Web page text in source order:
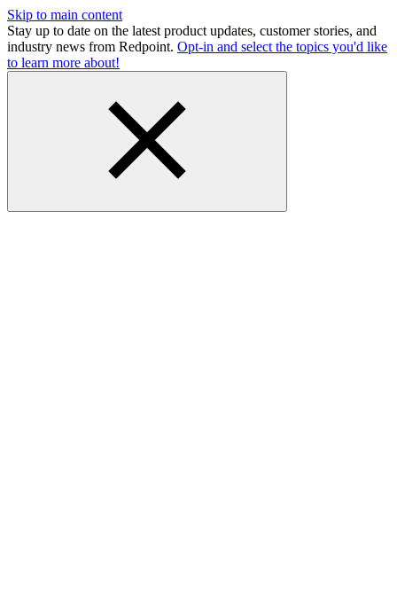
Skip to main content
Stay up to date on the latest product updates, customer stories, and
industry news from Redpoint. Opt-in and select the topics you'd like
to learn more about!